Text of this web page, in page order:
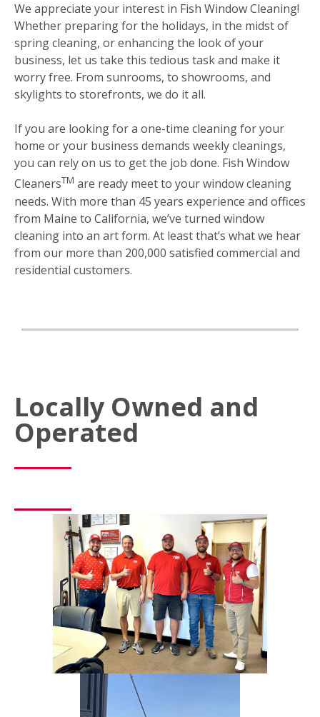
We appreciate your interest in Fish Window Cleaning!
Whether preparing for the holidays, in the midst of
spring cleaning, or enhancing the look of your
business, let us take this tedious task and make it
worry free. From sunrooms, to showrooms, and
skylights to storefronts, we do it all.
If you are looking for a one-time cleaning for your
home or your business demands weekly cleanings,
you can rely on us to get the job done. Fish Window
CleanersTM are ready meet to your window cleaning
needs. With more than 45 years experience and offices
from Maine to California, we’ve turned window
cleaning into an art form. At least that’s what we hear
from our more than 200,000 satisfied commercial and
residential customers.
Locally Owned and
Operated